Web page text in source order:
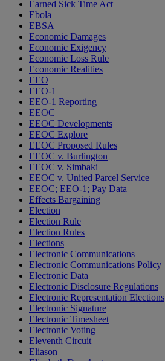
Earned Sick Time Act
Ebola
EBSA
Economic Damages
Economic Exigency
Economic Loss Rule
Economic Realities
EEO
EEO-1
EEO-1 Reporting
EEOC
EEOC Developments
EEOC Explore
EEOC Proposed Rules
EEOC v. Burlington
EEOC v. Simbaki
EEOC v. United Parcel Service
EEOC; EEO-1; Pay Data
Effects Bargaining
Election
Election Rule
Election Rules
Elections
Electronic Communications
Electronic Communications Policy
Electronic Data
Electronic Disclosure Regulations
Electronic Representation Elections
Electronic Signature
Electronic Timesheet
Electronic Voting
Eleventh Circuit
Eliason